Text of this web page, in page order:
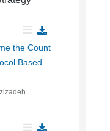
the Count
Based